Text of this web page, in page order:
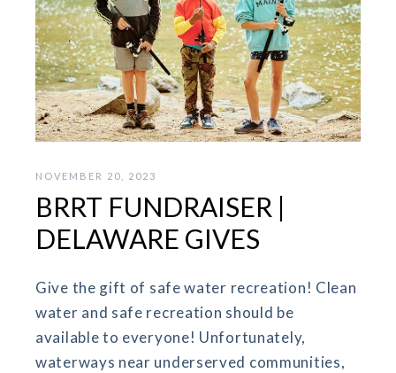
NOVEMBER 20, 2023
BRRT FUNDRAISER |
DELAWARE GIVES
Give the gift of safe water recreation! Clean
water and safe recreation should be
available to everyone! Unfortunately,
waterways near underserved communities,